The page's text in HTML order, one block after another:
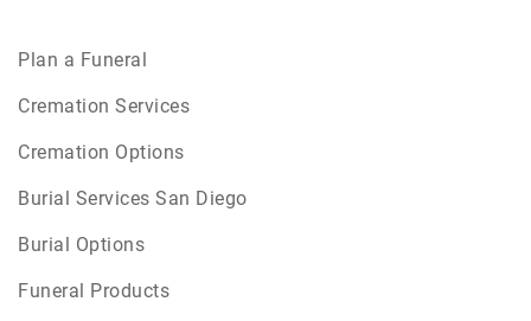
Plan a Funeral
Cremation Services
Cremation Options
Burial Services San Diego
Burial Options
Funeral Products